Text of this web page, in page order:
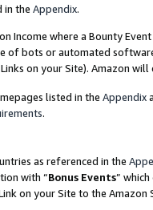
in the Appendix.
Income where a Bounty
of bots or automated
on your Site). Amazon
listed in the Appendix
.
as referenced in the
with “Bonus Events”
on your Site to the